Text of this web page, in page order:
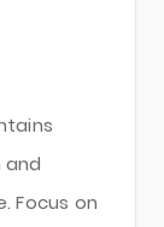
Focus on